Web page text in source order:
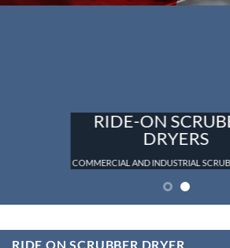
RIDE-ON
DRYERS
COMMERCIAL AND INDUSTRIAL
RIDE ON SCRUBBER DRYER